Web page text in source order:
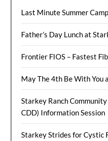
Last Minute Summer
Father’s Day Lunch at
Frontier FIOS – Fastest
May The 4th Be With You
Starkey Ranch
CDD) Information Session
Starkey Strides for Cystic